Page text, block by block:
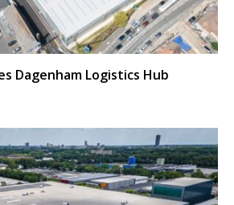
Dagenham Logistics Hub